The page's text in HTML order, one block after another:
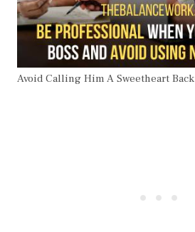
Avoid Calling Him A Sweetheart Back